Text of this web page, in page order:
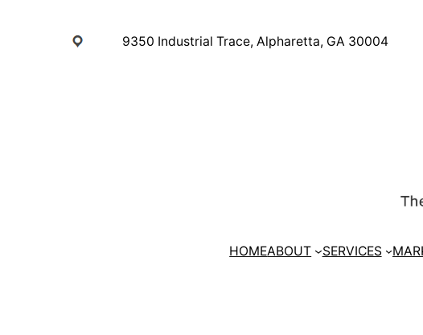
9350 Industrial Trace, Alpharetta, GA 30004
HOMEABOUT SERVICES